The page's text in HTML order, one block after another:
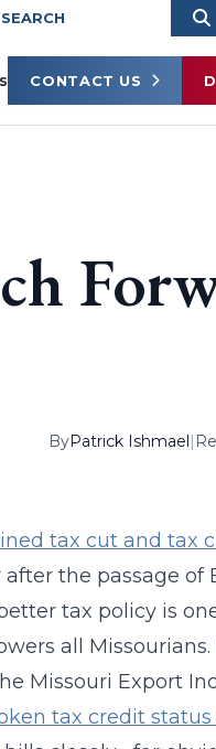
CONTACT US
ByPatrick Ishmael|
tax cut and tax
the passage of
tax policy is
all Missourians.
Missouri Export
tax credit status